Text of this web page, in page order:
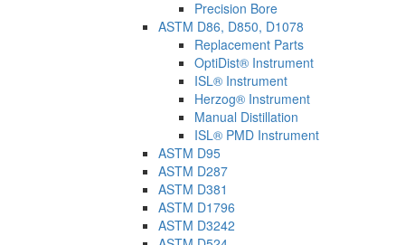
Precision Bore
ASTM D86, D850, D1078
Replacement Parts
OptiDist® Instrument
ISL® Instrument
Herzog® Instrument
Manual Distillation
ISL® PMD Instrument
ASTM D95
ASTM D287
ASTM D381
ASTM D1796
ASTM D3242